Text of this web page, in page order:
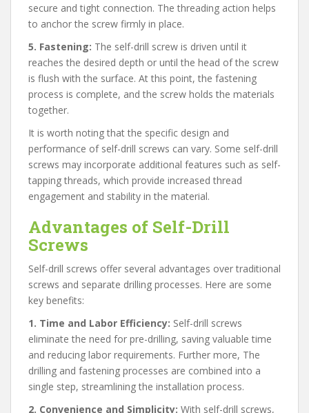
secure and tight connection. The threading action helps
to anchor the screw firmly in place.
5. Fastening: The self-drill screw is driven until it
reaches the desired depth or until the head of the screw
is flush with the surface. At this point, the fastening
process is complete, and the screw holds the materials
together.
It is worth noting that the specific design and
performance of self-drill screws can vary. Some self-drill
screws may incorporate additional features such as self-
tapping threads, which provide increased thread
engagement and stability in the material.
Advantages of Self-Drill
Screws
Self-drill screws offer several advantages over traditional
screws and separate drilling processes. Here are some
key benefits:
1. Time and Labor Efficiency: Self-drill screws
eliminate the need for pre-drilling, saving valuable time
and reducing labor requirements. Further more, The
drilling and fastening processes are combined into a
single step, streamlining the installation process.
2. Convenience and Simplicity: With self-drill screws,